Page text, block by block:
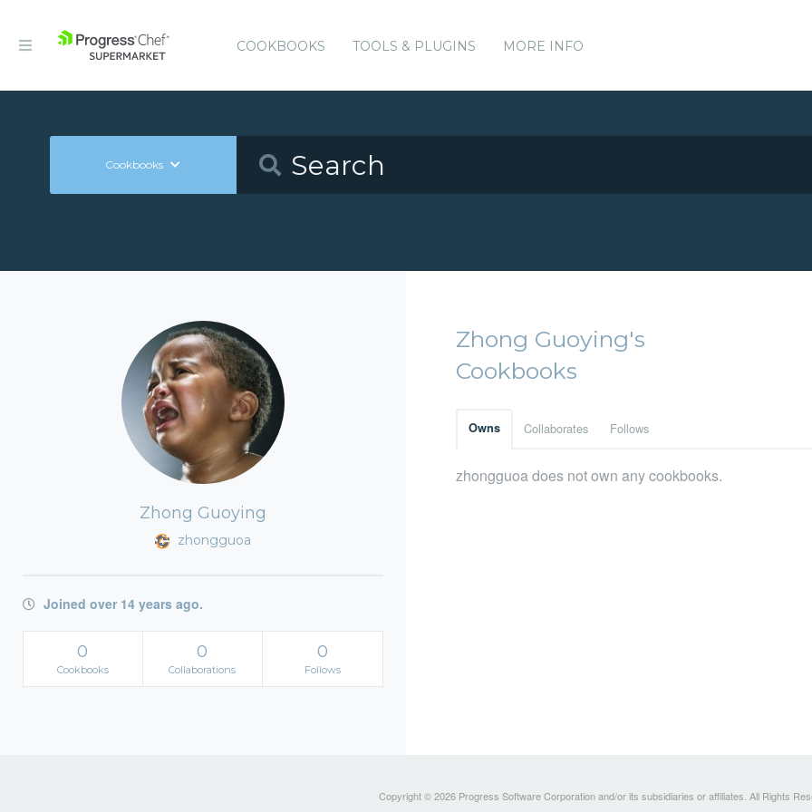
COOKBOOKS TOOLS & PLUGINS MORE INFO
Cookbooks
Zhong Guoying
zhongguoa
Joined over 14 years ago.
0
Cookbooks
0
Collaborations
0
Follows
Zhong Guoying's
Cookbooks
Owns Collaborates Follows
zhongguoa does not own any cookbooks.
Copyright © 2026 Progress Software Corporation and/or its subsidiaries or affiliates. All Rights